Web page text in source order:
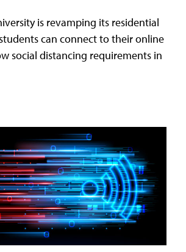
is revamping its residential
can connect to their online
social distancing requirements in